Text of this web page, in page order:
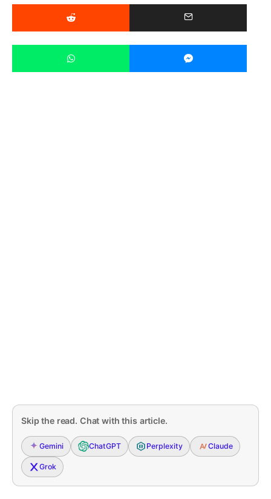
Skip the read. Chat with this article.
Gemini ChatGPT Perplexity Claude
Grok